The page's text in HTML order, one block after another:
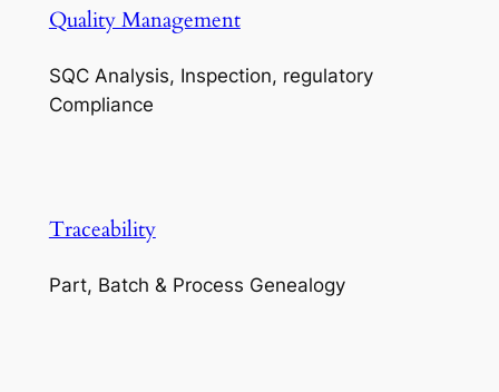
Quality Management
SQC Analysis, Inspection, regulatory
Compliance
Traceability
Part, Batch & Process Genealogy